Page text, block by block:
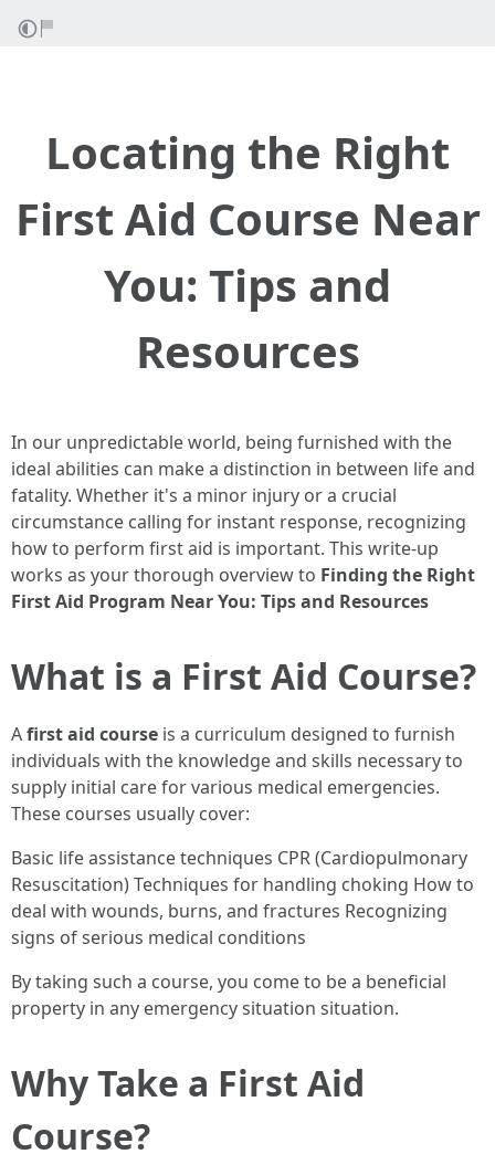
Locating the Right
First Aid Course Near
You: Tips and
Resources
In our unpredictable world, being furnished with the
ideal abilities can make a distinction in between life and
fatality. Whether it's a minor injury or a crucial
circumstance calling for instant response, recognizing
how to perform first aid is important. This write-up
works as your thorough overview to Finding the Right
First Aid Program Near You: Tips and Resources
What is a First Aid Course?
Afirst aid course is a curriculum designed to furnish
individuals with the knowledge and skills necessary to
supply initial care for various medical emergencies.
These courses usually cover:
Basic life assistance techniques CPR (Cardiopulmonary
Resuscitation) Techniques for handling choking How to
deal with wounds, burns, and fractures Recognizing
signs of serious medical conditions
By taking such a course, you come to be a beneficial
property in any emergency situation situation.
Why Take a First Aid
Course?